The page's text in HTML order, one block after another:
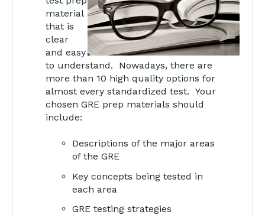
material
that is
clear
and easy
to understand. Nowadays, there are
more than 10 high quality options for
almost every standardized test. Your
chosen GRE prep materials should
include:
Descriptions of the major areas
of the GRE
Key concepts being tested in
each area
GRE testing strategies